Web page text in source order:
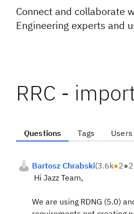
Connect and collaborate
Engineering experts and
RRC -
Questions Tags Users
Bartosz Chrabski(3.6k●2●
Hi Jazz Team,
We are using RDNG (5.0)